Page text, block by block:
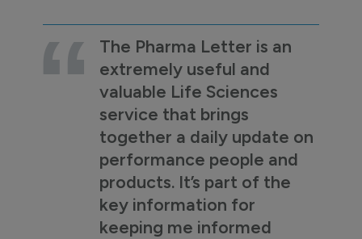
The Pharma Letter is an
extremely useful and
valuable Life Sciences
service that brings
together a daily update on
performance people and
products. It’s part of the
key information for
keeping me informed